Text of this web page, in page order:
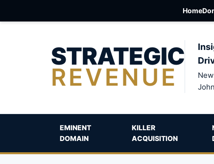
Home
STRATEGIC
REVENUE
EMINENT
DOMAIN
KILLER
ACQUISITION